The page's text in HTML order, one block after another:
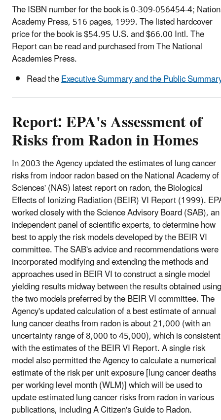
The ISBN number for the book is 0-309-056454-4;
Academy Press, 516 pages, 1999. The listed hardcover
price for the book is $54.95 U.S. and $66.00 Intl. The
Report can be read and purchased from The National
Academies Press.
Read theExecutive Summary and the Public
Report: EPA's Assessment of
Risks from Radon in Homes
In 2003 the Agency updated the estimates of lung cancer
risks from indoor radon based on the National Academy of
Sciences' (NAS) latest report on radon, the Biological
Effects of Ionizing Radiation (BEIR) VI Report (1999).
worked closely with the Science Advisory Board (SAB), an
independent panel of scientific experts, to determine how
best to apply the risk models developed by the BEIR VI
committee. The SAB's advice and recommendations were
incorporated modifying and extending the methods and
approaches used in BEIR VI to construct a single model
yielding results midway between the results obtained using
the two models preferred by the BEIR VI committee. The
Agency's updated calculation of a best estimate of annual
lung cancer deaths from radon is about 21,000 (with an
uncertainty range of 8,000 to 45,000), which is consistent
with the estimates of the BEIR VI Report. A single risk
model also permitted the Agency to calculate a numerical
estimate of the risk per unit exposure [lung cancer deaths
per working level month (WLM)] which will be used to
update estimated lung cancer risks from radon in various
publications, including A Citizen's Guide to Radon.